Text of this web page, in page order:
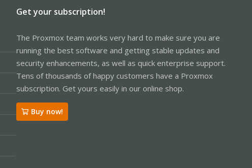
Get your subscription!
The Proxmox team works very hard to make sure you are
running the best software and getting stable updates and
security enhancements, as well as quick enterprise support.
Tens of thousands of happy customers have a Proxmox
subscription. Get yours easily in our online shop.
Buy now!